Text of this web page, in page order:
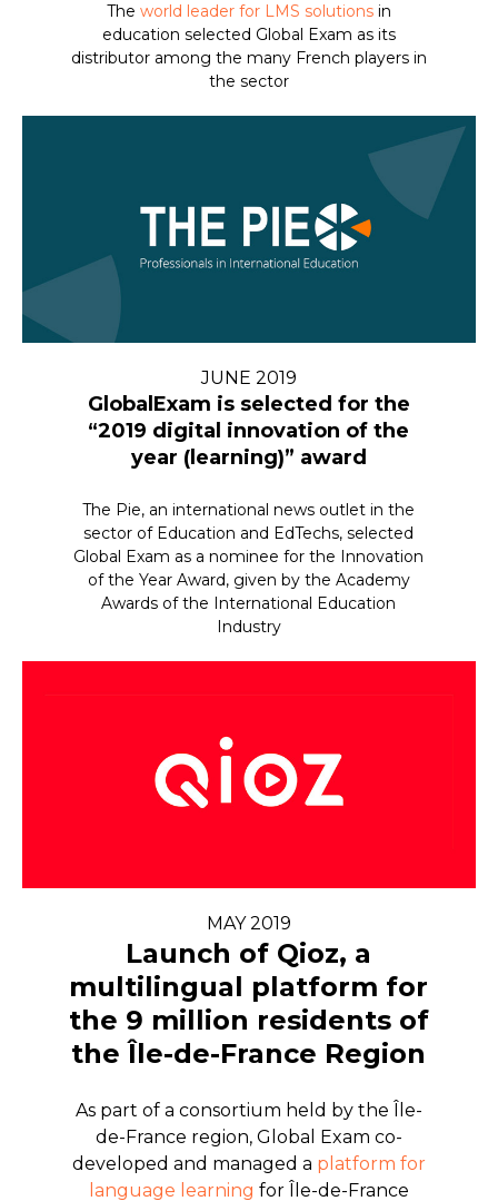
The world leader for LMS solutionsin
education selected Global Exam as its
distributor among the many French players in
the sector
JUNE 2019
GlobalExam is selected for the
“2019 digital innovation of the
year (learning)” award
The Pie, an international news outlet in the
sector of Education and EdTechs, selected
Global Exam as a nominee for the Innovation
of the Year Award, given by the Academy
Awards of the International Education
Industry
MAY 2019
Launch of Qioz, a
multilingual platform for
the 9 million residents of
the Île-de-France Region
As part of a consortium held by the Île-
de-France region, Global Exam co-
developed and managed a platform for
language learning for Île-de-France